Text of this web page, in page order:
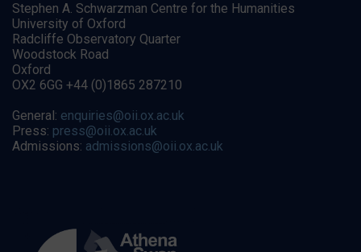
Stephen A. Schwarzman Centre for the Humanities
University of Oxford
Radcliffe Observatory Quarter
Woodstock Road
Oxford
OX2 6GG +44 (0)1865 287210
General: enquiries@oii.ox.ac.uk
Press: press@oii.ox.ac.uk
Admissions: admissions@oii.ox.ac.uk